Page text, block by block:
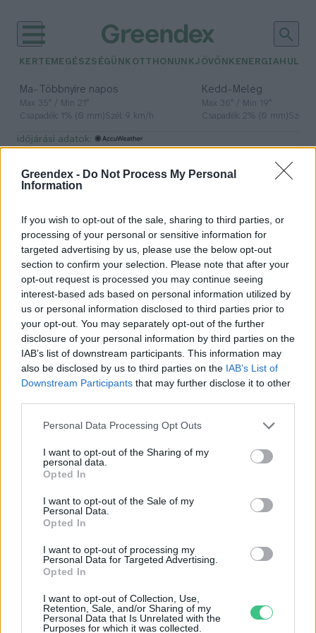
Greendex - Do Not Process My Personal
Information
If you wish to opt-out of the sale, sharing to third parties, or
processing of your personal or sensitive information for
targeted advertising by us, please use the below opt-out
section to confirm your selection. Please note that after your
opt-out request is processed you may continue seeing
interest-based ads based on personal information utilized by
us or personal information disclosed to third parties prior to
your opt-out. You may separately opt-out of the further
disclosure of your personal information by third parties on the
IAB’s list of downstream participants. This information may
also be disclosed by us to third parties on the IAB’s List of
Downstream Participants that may further disclose it to other
Personal Data Processing Opt Outs
I want to opt-out of the Sharing of my
personal data.
Opted In
I want to opt-out of the Sale of my
Personal Data.
Opted In
I want to opt-out of processing my
Personal Data for Targeted Advertising.
Opted In
I want to opt-out of Collection, Use,
Retention, Sale, and/or Sharing of my
Personal Data that Is Unrelated with the
Purposes for which it was collected.
KERTEM EGÉSZSÉGÜNK OTTHONUNKJÖVŐNK ENERGIA
Ma– Többnyire napos
Max 35° / Min 21°
Csapadék: 1% (0 mm)Szél: 9 km/h
Kedd– Meleg
Max 36° / Min 19°
Csapadék: 2% (0 mm)Szél:
időjárási adatok:
vasbeton
A beton második élete – Jövő idő
Greendex
A hőhullámok az épületeket is
megviselik
Greendex szemle
Rovatok
KERTEM
OTTHONUNK
HULLADÉK
GAZDASÁG
EGÉSZSÉGÜNK
ENERGIA